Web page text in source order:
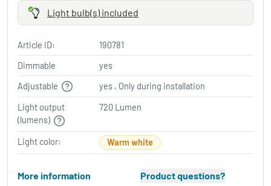
Light bulb(s) included
Article ID:
190781
Dimmable
yes
Adjustable
yes , Only during installation
Light output
(lumens)
720 Lumen
Light color: Warm white
More information Product questions?